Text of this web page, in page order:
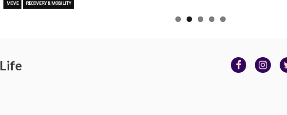
MOVE RECOVERY & MOBILITY
Life